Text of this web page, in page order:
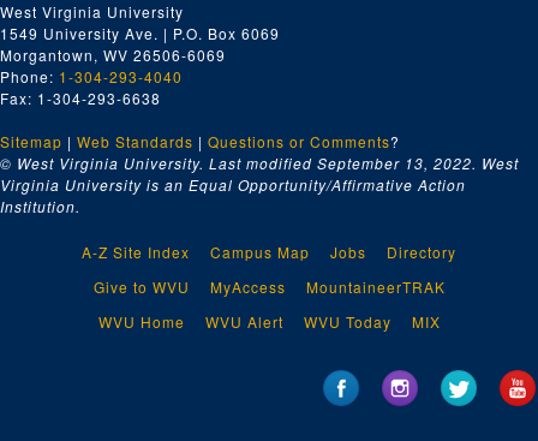
West Virginia University
1549 University Ave. | P.O. Box 6069
Morgantown, WV 26506-6069
Phone: 1-304-293-4040
Fax: 1-304-293-6638
Sitemap | Web Standards | Questions or Comments?
© West Virginia University. Last modified September 13, 2022. West
Virginia University is an Equal Opportunity/Affirmative Action
Institution.
A-Z Site Index Campus Map Jobs
Directory
Give to WVU
MyAccess
MountaineerTRAK
WVU Home
WVU Alert WVU Today MIX